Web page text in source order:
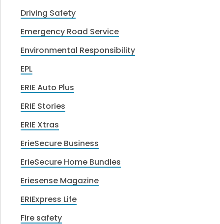
Driving Safety
Emergency Road Service
Environmental Responsibility
EPL
ERIE Auto Plus
ERIE Stories
ERIE Xtras
ErieSecure Business
ErieSecure Home Bundles
Eriesense Magazine
ERIExpress Life
Fire safety